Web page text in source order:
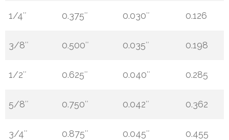
1/4″ 0.375″ 0.030″ 0.126
3/8″ 0.500″ 0.035″ 0.198
1/2″ 0.625″ 0.040″ 0.285
5/8″ 0.750″ 0.042″ 0.362
3/4″ 0.875″ 0.045″ 0.455